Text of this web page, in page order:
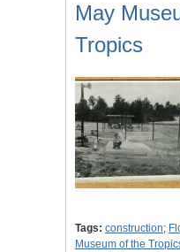
May
Tropics
Tags: construction;
Museum of the